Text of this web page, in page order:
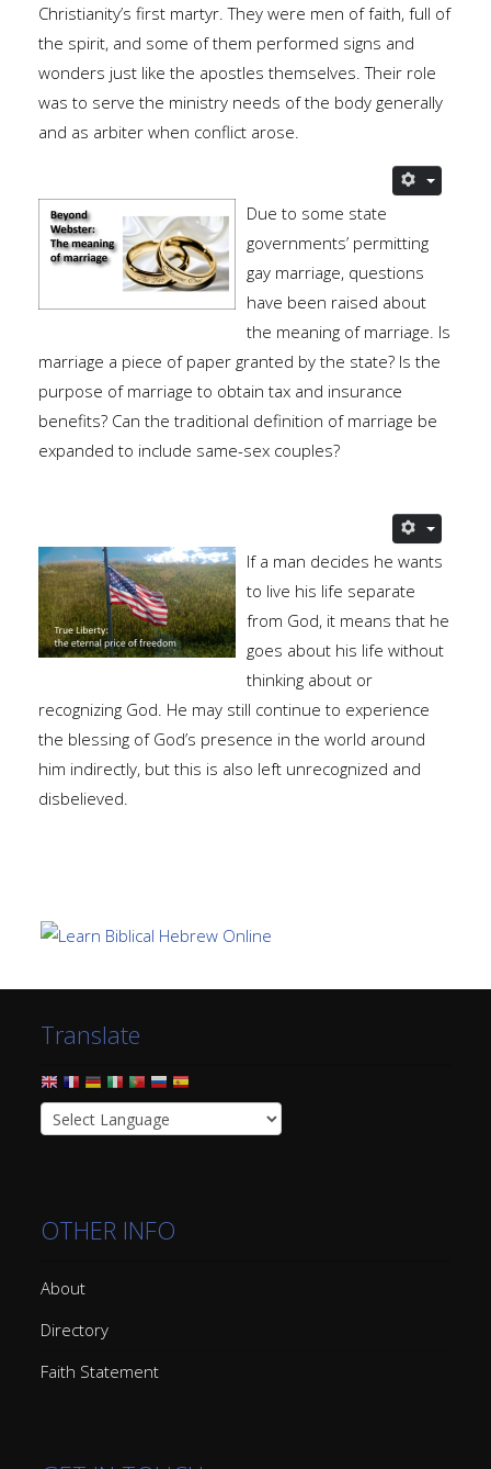
Christianity’s first martyr. They were men of faith, full of
the spirit, and some of them performed signs and
wonders just like the apostles themselves. Their role
was to serve the ministry needs of the body generally
and as arbiter when conflict arose.
Due to some state
governments’ permitting
gay marriage, questions
have been raised about
the meaning of marriage. Is
marriage a piece of paper granted by the state? Is the
purpose of marriage to obtain tax and insurance
benefits? Can the traditional definition of marriage be
expanded to include same-sex couples?
If a man decides he wants
to live his life separate
from God, it means that he
goes about his life without
thinking about or
recognizing God. He may still continue to experience
the blessing of God’s presence in the world around
him indirectly, but this is also left unrecognized and
disbelieved.
Translate
OTHER INFO
About
Directory
Faith Statement